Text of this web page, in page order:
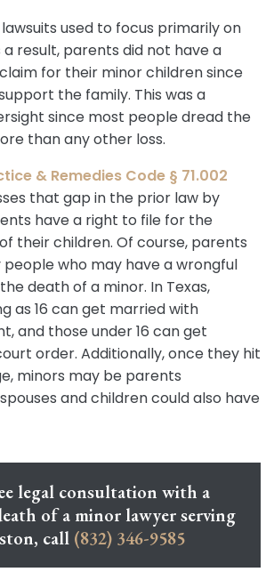
used to focus primarily on
a result, parents did not have a
for their minor children since
the family. This was a
since most people dread the
than any other loss.
& Remedies Code § 71.002
that gap in the prior law by
have a right to file for the
their children. Of course, parents
who may have a wrongful
death of a minor. In Texas,
as 16 can get married with
and those under 16 can get
order. Additionally, once they hit
minors may be parents
and children could also have
legal consultation with a
of a minor lawyer serving
call (832) 346-9585